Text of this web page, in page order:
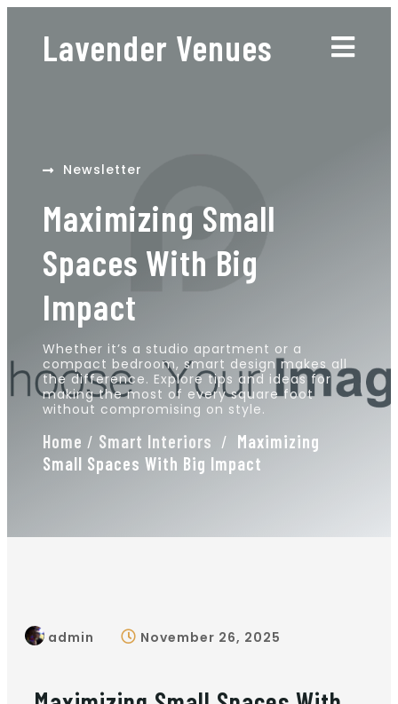
Lavender Venues
Newsletter
Maximizing Small
Spaces With Big
Impact
Whether it’s a studio apartment or a
compact bedroom, smart design makes all
the difference. Explore tips and ideas for
making the most of every square foot
without compromising on style.
Home / Smart Interiors / Maximizing
Small Spaces With Big Impact
admin November 26, 2025